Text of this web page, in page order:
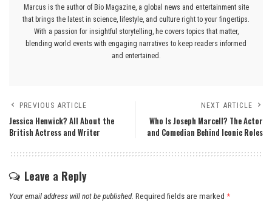
Marcus is the author of Bio Magazine, a global news and entertainment site
that brings the latest in science, lifestyle, and culture right to your fingertips.
With a passion for insightful storytelling, he covers topics that matter,
blending world events with engaging narratives to keep readers informed
and entertained.
PREVIOUS ARTICLE
Jessica Henwick? All About the
British Actress and Writer
NEXT ARTICLE
Who Is Joseph Marcell? The Actor
and Comedian Behind Iconic Roles
Leave a Reply
Your email address will not be published. Required fields are marked *